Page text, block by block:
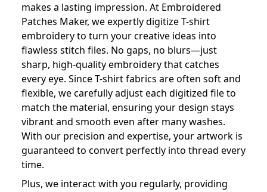
makes a lasting impression. At Embroidered
Patches Maker, we expertly digitize T-shirt
embroidery to turn your creative ideas into
flawless stitch files. No gaps, no blurs—just
sharp, high-quality embroidery that catches
every eye. Since T-shirt fabrics are often soft and
flexible, we carefully adjust each digitized file to
match the material, ensuring your design stays
vibrant and smooth even after many washes.
With our precision and expertise, your artwork is
guaranteed to convert perfectly into thread every
time.
Plus, we interact with you regularly, providing